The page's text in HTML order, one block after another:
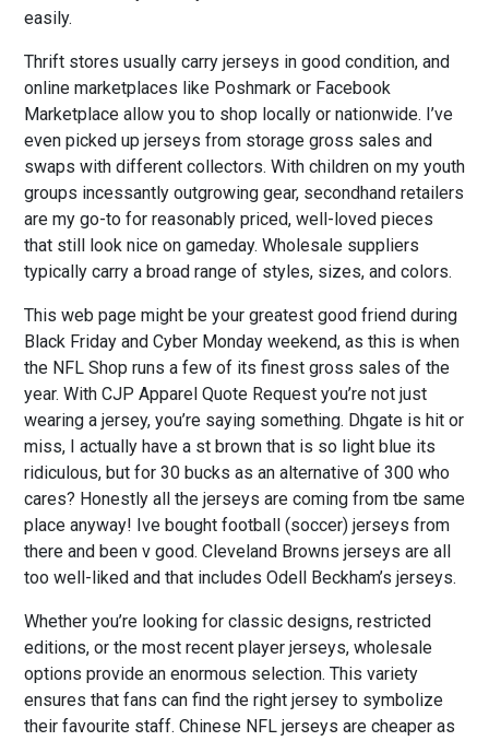
easily.
Thrift stores usually carry jerseys in good condition, and
online marketplaces like Poshmark or Facebook
Marketplace allow you to shop locally or nationwide. I’ve
even picked up jerseys from storage gross sales and
swaps with different collectors. With children on my youth
groups incessantly outgrowing gear, secondhand retailers
are my go-to for reasonably priced, well-loved pieces
that still look nice on gameday. Wholesale suppliers
typically carry a broad range of styles, sizes, and colors.
This web page might be your greatest good friend during
Black Friday and Cyber Monday weekend, as this is when
the NFL Shop runs a few of its finest gross sales of the
year. With CJP Apparel Quote Request you’re not just
wearing a jersey, you’re saying something. Dhgate is hit or
miss, I actually have a st brown that is so light blue its
ridiculous, but for 30 bucks as an alternative of 300 who
cares? Honestly all the jerseys are coming from tbe same
place anyway! Ive bought football (soccer) jerseys from
there and been v good. Cleveland Browns jerseys are all
too well-liked and that includes Odell Beckham’s jerseys.
Whether you’re looking for classic designs, restricted
editions, or the most recent player jerseys, wholesale
options provide an enormous selection. This variety
ensures that fans can find the right jersey to symbolize
their favourite staff. Chinese NFL jerseys are cheaper as